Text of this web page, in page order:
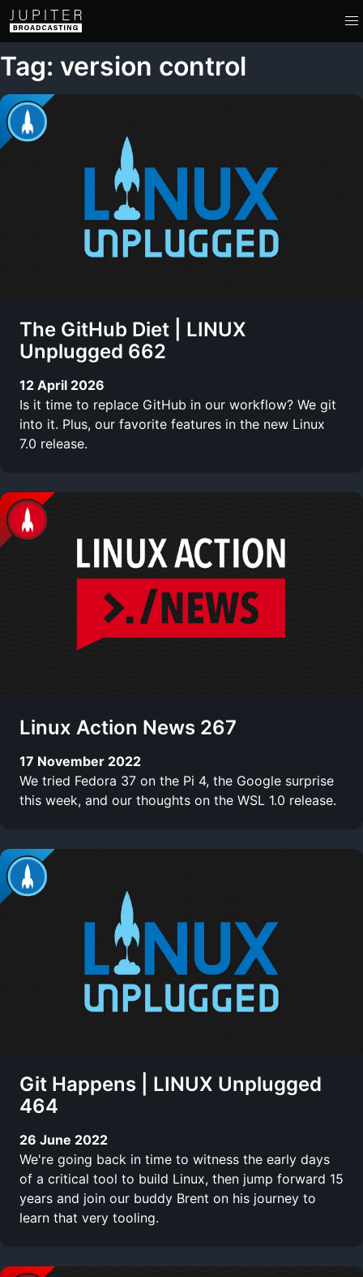
Tag: version control
The GitHub Diet | LINUX
Unplugged 662
12 April 2026
Is it time to replace GitHub in our workflow? We git
into it. Plus, our favorite features in the new Linux
7.0 release.
Linux Action News 267
17 November 2022
We tried Fedora 37 on the Pi 4, the Google surprise
this week, and our thoughts on the WSL 1.0 release.
Git Happens | LINUX Unplugged
464
26 June 2022
We're going back in time to witness the early days
of a critical tool to build Linux, then jump forward 15
years and join our buddy Brent on his journey to
learn that very tooling.